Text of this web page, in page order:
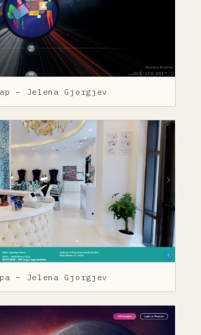
– Jelena Gjorgjev
– Jelena Gjorgjev